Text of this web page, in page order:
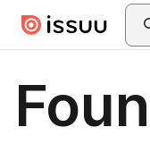
Skip to main content